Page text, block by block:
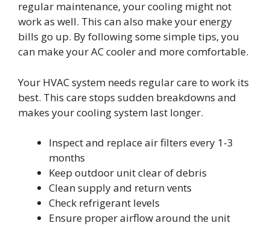
regular maintenance, your cooling might not
work as well. This can also make your energy
bills go up. By following some simple tips, you
can make your AC cooler and more comfortable.
Your HVAC system needs regular care to work its
best. This care stops sudden breakdowns and
makes your cooling system last longer.
Inspect and replace air filters every 1-3
months
Keep outdoor unit clear of debris
Clean supply and return vents
Check refrigerant levels
Ensure proper airflow around the unit